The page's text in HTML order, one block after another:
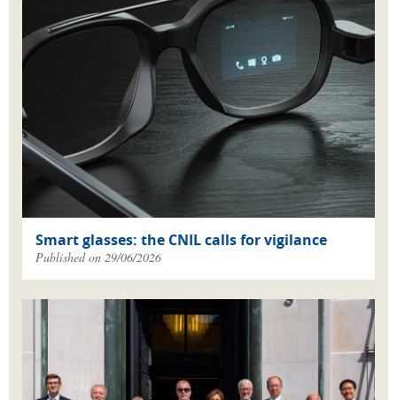
Smart glasses: the CNIL calls for vigilance
Published on 29/06/2026